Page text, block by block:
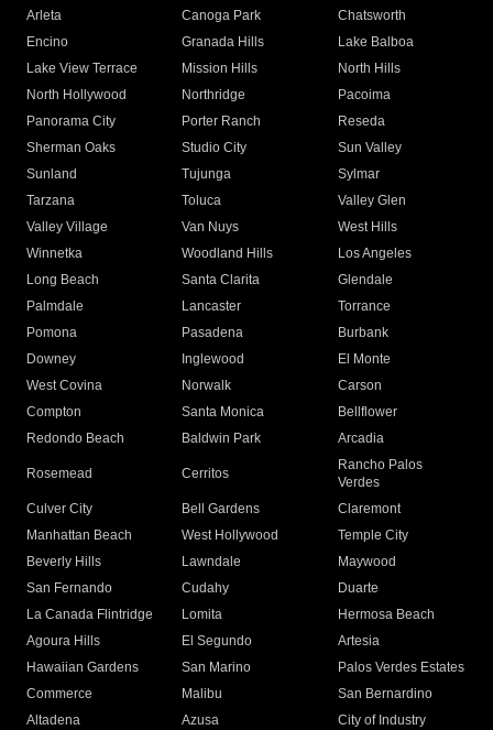
Arleta Canoga Park
Chatsworth
Encino
Granada Hills
Lake Balboa
Lake View Terrace
Mission Hills
North Hills
North Hollywood
Northridge
Pacoima
Panorama City
Porter Ranch
Reseda
Sherman Oaks
Studio City
Sun Valley
Sunland
Tujunga
Sylmar
Tarzana
Toluca
Valley Glen
Valley Village
Van Nuys
West Hills
Winnetka
Woodland Hills
Los Angeles
Long Beach
Santa Clarita
Glendale
Palmdale
Lancaster
Torrance
Pomona
Pasadena
Burbank
Downey
Inglewood
El Monte
West Covina
Norwalk
Carson
Compton
Santa Monica
Bellflower
Redondo Beach
Baldwin Park Arcadia
Rosemead Cerritos
Rancho Palos
Verdes
Culver City
Bell Gardens
Claremont
Manhattan Beach
West Hollywood
Temple City
Beverly Hills
Lawndale
Maywood
San Fernando
Cudahy
Duarte
La Canada Flintridge
Lomita
Hermosa Beach
Agoura Hills
El Segundo
Artesia
Hawaiian Gardens
San Marino
Palos Verdes Estates
Commerce
Malibu
San Bernardino
Altadena
Azusa
City of Industry